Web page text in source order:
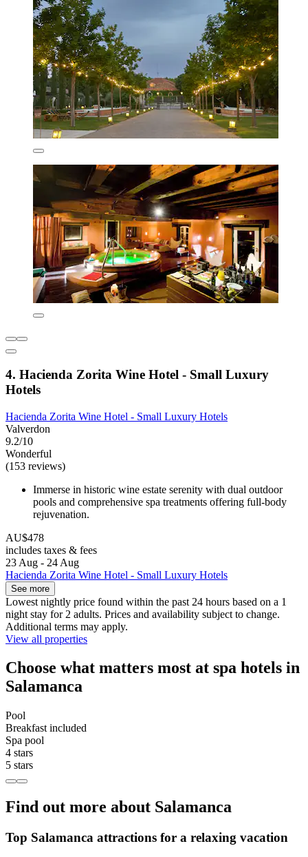
4. Hacienda Zorita Wine Hotel - Small Luxury
Hotels
Hacienda Zorita Wine Hotel - Small Luxury Hotels
Valverdon
9.2/10
Wonderful
(153 reviews)
Immerse in historic wine estate serenity with dual outdoor
pools and comprehensive spa treatments offering full-body
rejuvenation.
AU$478
includes taxes & fees
23 Aug - 24 Aug
Hacienda Zorita Wine Hotel - Small Luxury Hotels
See more
Lowest nightly price found within the past 24 hours based on a 1
night stay for 2 adults. Prices and availability subject to change.
Additional terms may apply.
View all properties
Choose what matters most at spa hotels in
Salamanca
Pool
Breakfast included
Spa pool
4 stars
5 stars
Find out more about Salamanca
Top Salamanca attractions for a relaxing vacation